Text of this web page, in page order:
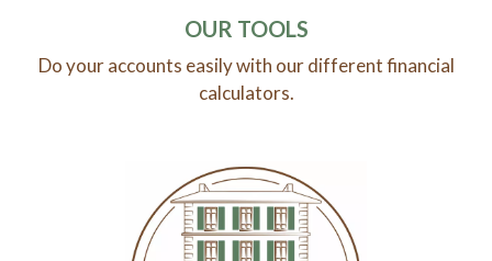
OUR TOOLS
Do your accounts easily with our different financial
calculators.